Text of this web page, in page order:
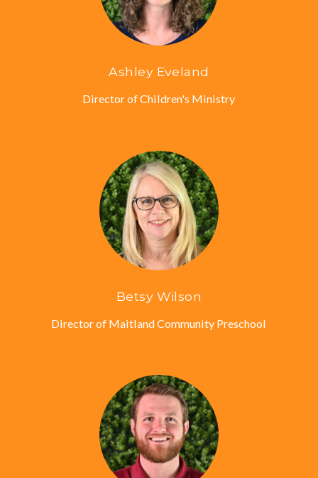
Ashley Eveland
Director of Children's Ministry
Betsy Wilson
Director of Maitland Community Preschool